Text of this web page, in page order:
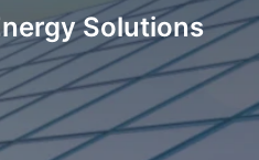
Solutions